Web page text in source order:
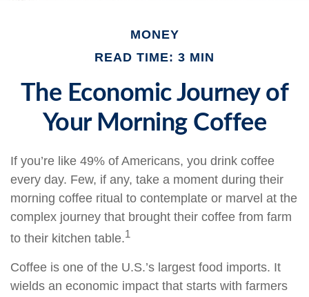
MONEY
READ TIME: 3 MIN
The Economic Journey of
Your Morning Coffee
If you’re like 49% of Americans, you drink coffee
every day. Few, if any, take a moment during their
morning coffee ritual to contemplate or marvel at the
complex journey that brought their coffee from farm
to their kitchen table.1
Coffee is one of the U.S.’s largest food imports. It
wields an economic impact that starts with farmers